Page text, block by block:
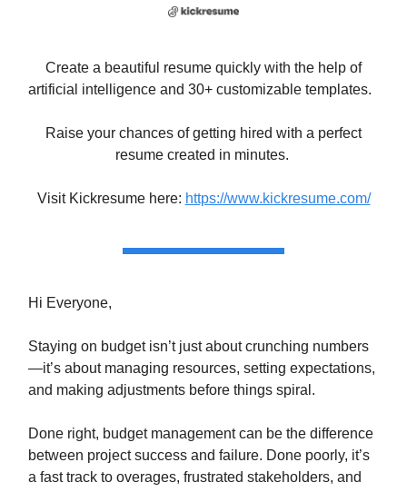
Create a beautiful resume quickly with the help of
artificial intelligence and 30+ customizable templates.
Raise your chances of getting hired with a perfect
resume created in minutes.
Visit Kickresume here: https://www.kickresume.com/
Hi Everyone,
Staying on budget isn’t just about crunching numbers
—it’s about managing resources, setting expectations,
and making adjustments before things spiral.
Done right, budget management can be the difference
between project success and failure. Done poorly, it’s
a fast track to overages, frustrated stakeholders, and